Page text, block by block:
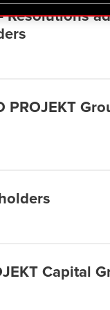
and tweak
Resolutions
Capital